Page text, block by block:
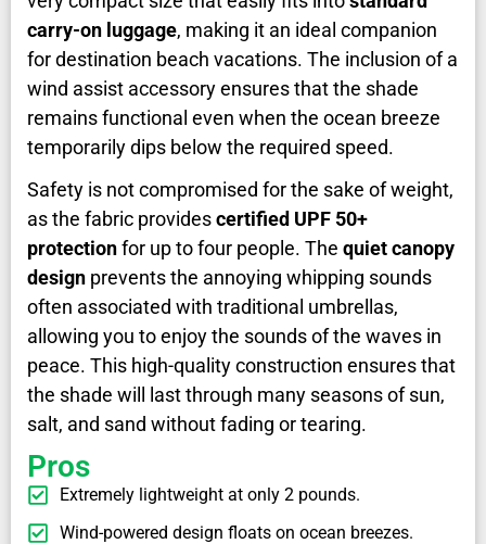
carry-on luggage, making it an ideal companion
for destination beach vacations. The inclusion of a
wind assist accessory ensures that the shade
remains functional even when the ocean breeze
temporarily dips below the required speed.
Safety is not compromised for the sake of weight,
as the fabric providescertified UPF 50+
protectionfor up to four people. The quiet canopy
design prevents the annoying whipping sounds
often associated with traditional umbrellas,
allowing you to enjoy the sounds of the waves in
peace. This high-quality construction ensures that
the shade will last through many seasons of sun,
salt, and sand without fading or tearing.
Pros
Extremely lightweight at only 2 pounds.
Wind-powered design floats on ocean breezes.